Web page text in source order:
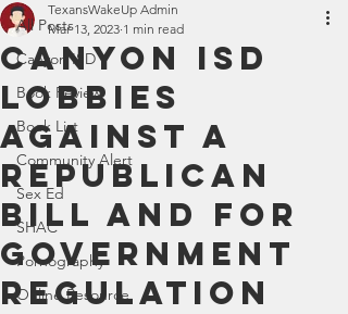
All Posts
Canyon ISD
Book Review
Book List
Community Alert
Sex Ed
SHAC
Pornography
Online Resource
Canyon ISD
Lobbies
Against A
Republican
Bill and For
Government
Regulation
TexansWakeUp Admin
Mar 13, 2023 1 min read